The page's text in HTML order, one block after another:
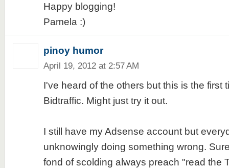
Happy blogging!
Pamela :)
pinoy humor
April 19, 2012 at 2:57 AM
I've heard of the others but this is the first
Bidtraffic. Might just try it out.
I still have my Adsense account but
unknowingly doing something wrong.
fond of scolding always preach "read the